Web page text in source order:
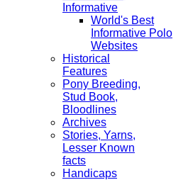
Informative
World's Best
Informative Polo
Websites
Historical
Features
Pony Breeding,
Stud Book,
Bloodlines
Archives
Stories, Yarns,
Lesser Known
facts
Handicaps